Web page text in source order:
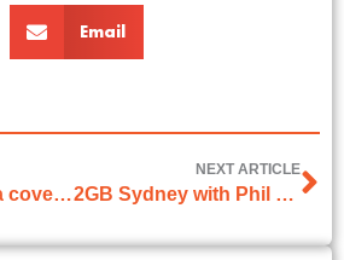
Email
How to get media coverage? 5 expert tips that work
NEXT ARTICLE
2GB Sydney with Phil O’Neil on 17th June 2025